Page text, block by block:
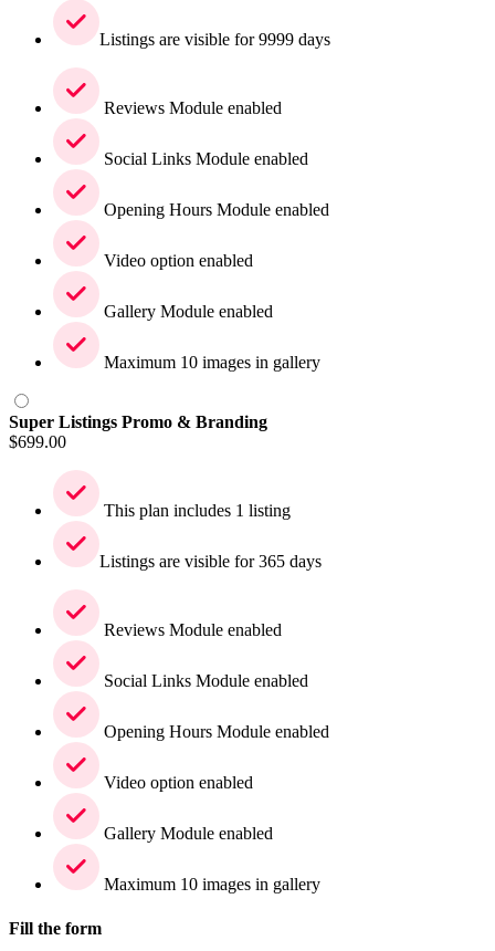
Listings are visible for 9999 days
Reviews Module enabled
Social Links Module enabled
Opening Hours Module enabled
Video option enabled
Gallery Module enabled
Maximum 10 images in gallery
Super Listings Promo & Branding
$699.00
This plan includes 1 listing
Listings are visible for 365 days
Reviews Module enabled
Social Links Module enabled
Opening Hours Module enabled
Video option enabled
Gallery Module enabled
Maximum 10 images in gallery
Fill the form